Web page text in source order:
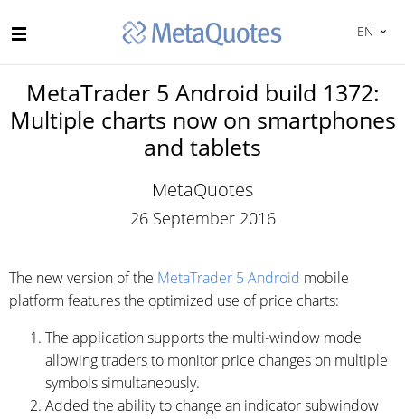
EN
MetaTrader 5 Android build 1372:
Multiple charts now on smartphones
and tablets
MetaQuotes
26 September 2016
The new version of the MetaTrader 5 Android mobile
platform features the optimized use of price charts:
The application supports the multi-window mode
allowing traders to monitor price changes on multiple
symbols simultaneously.
Added the ability to change an indicator subwindow